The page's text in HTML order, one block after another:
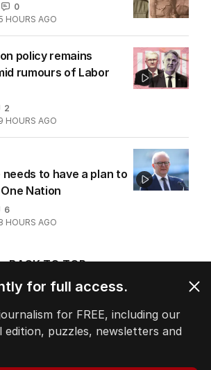
0
HOURS AGO
policy remains
rumours of Labor
2
HOURS AGO
needs to have a plan to
Nation
6
HOURS AGO
BACK TO TOP
for full access.
for FREE, including our
edition, puzzles, newsletters and